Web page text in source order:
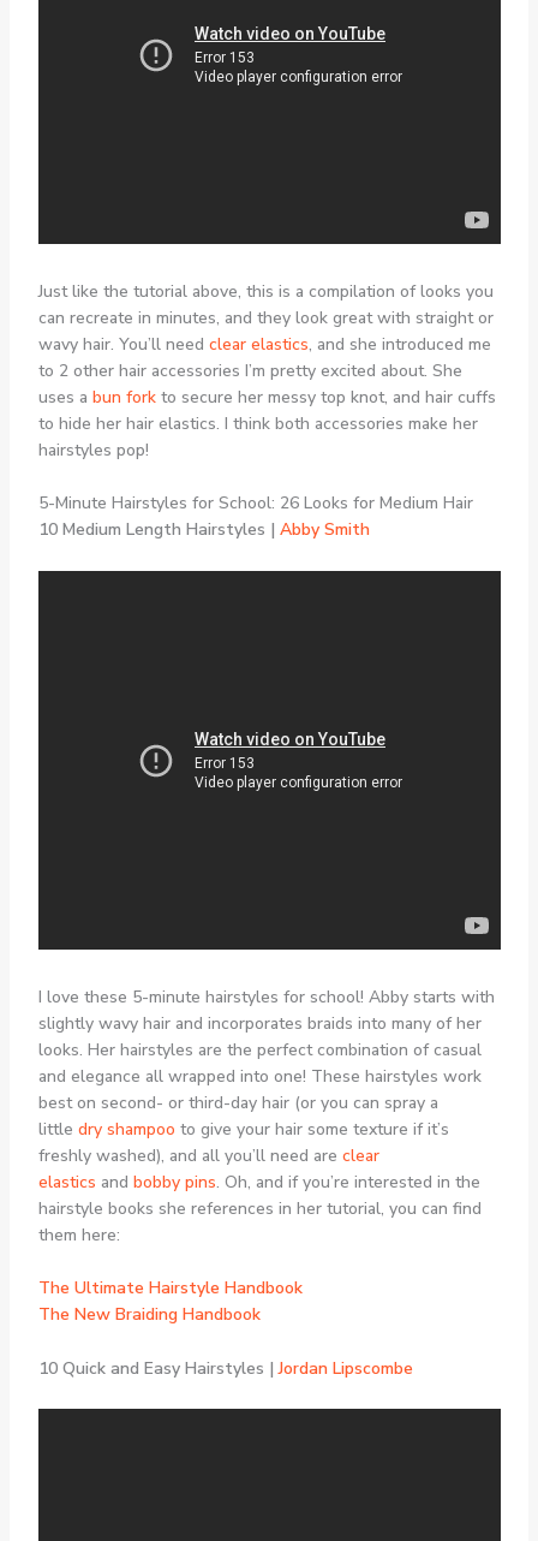
Just like the tutorial above, this is a compilation of looks you
can recreate in minutes, and they look great with straight or
wavy hair. You’ll need clear elastics, and she introduced me
to 2 other hair accessories I’m pretty excited about. She
uses a bun forkto secure her messy top knot, and hair cuffs
to hide her hair elastics. I think both accessories make her
hairstyles pop!
5-Minute Hairstyles for School: 26 Looks for Medium Hair
10 Medium Length Hairstyles | Abby Smith
I love these 5-minute hairstyles for school! Abby starts with
slightly wavy hair and incorporates braids into many of her
looks. Her hairstyles are the perfect combination of casual
and elegance all wrapped into one! These hairstyles work
best on second- or third-day hair (or you can spray a
little dry shampoo to give your hair some texture if it’s
freshly washed), and all you’ll need are clear
elastics and bobby pins. Oh, and if you’re interested in the
hairstyle books she references in her tutorial, you can find
them here:
The Ultimate Hairstyle Handbook
The New Braiding Handbook
10 Quick and Easy Hairstyles |Jordan Lipscombe